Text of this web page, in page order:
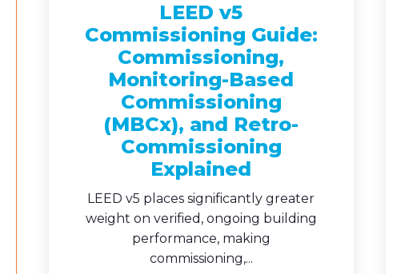
LEED v5
Commissioning Guide:
Commissioning,
Monitoring-Based
Commissioning
(MBCx), and Retro-
Commissioning
Explained
LEED v5 places significantly greater
weight on verified, ongoing building
performance, making
commissioning,...